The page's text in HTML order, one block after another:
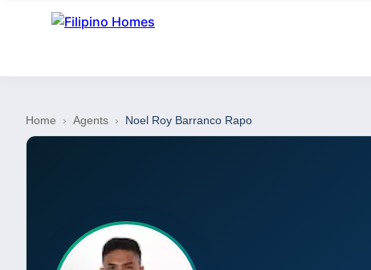
Home › Agents › Noel Roy Barranco Rapo